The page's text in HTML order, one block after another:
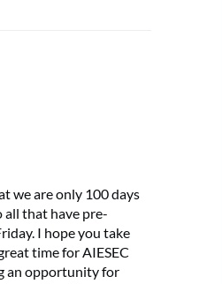
we are only 100 days
that have pre-
I hope you take
time for AIESEC
an opportunity for